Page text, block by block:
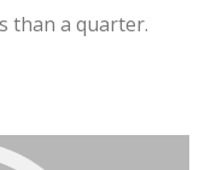
than a quarter.